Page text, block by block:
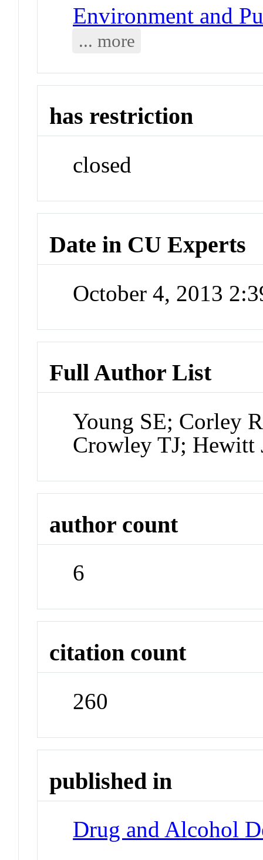
Environment and
... more
has restriction
closed
Date in CU Experts
October 4, 2013
Full Author List
Young SE; Corley
Crowley TJ; Hewitt
author count
6
citation count
260
published in
Drug and Alcohol